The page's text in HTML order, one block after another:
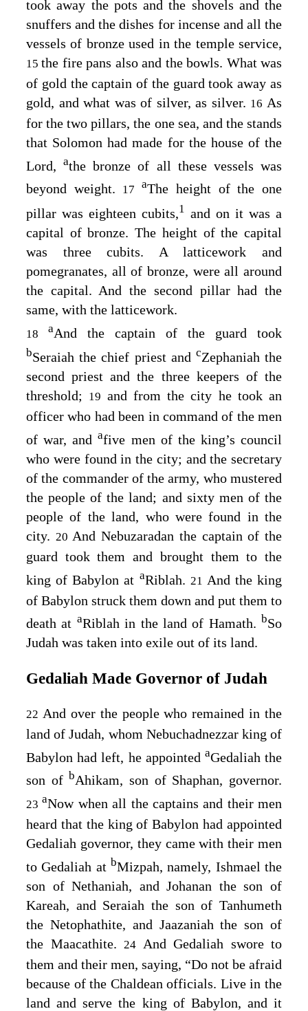
took away the pots and the shovels and the
snuffers and the dishes for incense and all the
vessels of bronze used in the temple service,
15the fire pans also and the bowls. What was
of gold the captain of the guard took away as
gold, and what was of silver, as silver. 16As
for the two pillars, the one sea, and the stands
that Solomon had made for the house of the
Lord,athe bronze of all these vessels was
beyond weight.
17aThe height of the one
pillar was eighteen cubits,1 and on it was a
capital of bronze. The height of the capital
was three cubits. A latticework and
pomegranates, all of bronze, were all around
the capital. And the second pillar had the
same, with the latticework.
18 aAnd the captain of the guard took
bSeraiah the chief priest and cZephaniah the
second priest and the three keepers of the
threshold;
19 and from the city he took an
officer who had been in command of the men
of war, andafive men of the king’s council
who were found in the city; and the secretary
of the commander of the army, who mustered
the people of the land; and sixty men of the
people of the land, who were found in the
city. 20And Nebuzaradan the captain of the
guard took them and brought them to the
king of Babylon at aRiblah. 21 And the king
of Babylon struck them down and put them to
death at aRiblah in the land of Hamath. bSo
Judah was taken into exile out of its land.
Gedaliah Made Governor of Judah
22 And over the people who remained in the
land of Judah, whom Nebuchadnezzar king of
Babylon had left, he appointed aGedaliah the
son of bAhikam, son of Shaphan, governor.
23aNow when all the captains and their men
heard that the king of Babylon had appointed
Gedaliah governor, they came with their men
to Gedaliah at bMizpah, namely, Ishmael the
son of Nethaniah, and Johanan the son of
Kareah, and Seraiah the son of Tanhumeth
the Netophathite, and Jaazaniah the son of
the Maacathite.
24
And Gedaliah swore to
them and their men, saying, “Do not be afraid
because of the Chaldean officials. Live in the
land and serve the king of Babylon, and it